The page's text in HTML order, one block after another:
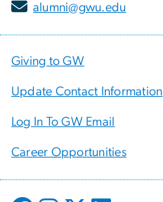
alumni@gwu.edu
Giving to GW
Update Contact Information
Log In To GW Email
Career Opportunities